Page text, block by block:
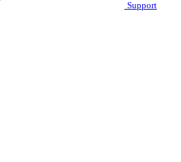
Support